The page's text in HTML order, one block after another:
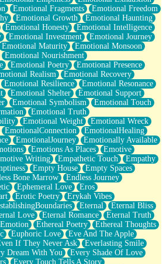
Emotional Fragments
Emotional Freedom
Emotional Growth
Emotional Haunting
Emotional Honesty
Emotional Intelligence
Emotional Investment
Emotional Journey
Emotional Maturity
Emotional Monsoon
Emotional Nourishment
Emotional Poetry
Emotional Presence
Realism
Emotional Recovery
Emotional Resilience
Emotional Resonance
Emotional Shelter
Emotional Support
Emotional Symbolism
Emotional Touch
Emotional Truth
Emotional Weight
Emotional Wreck
EmotionalConnection
EmotionalHealing
EmotionalJourney
Emotionally Available
Emotions As Places
Emotive
Writing Empathetic Touch
Empathy
Empty House
Empty Spaces
Bone Marrow
Endless Journey
Ephemeral Love
Eros
Erotic Poetry
Erykah Vibes
Eternal
Eternal Bliss
Love Eternal Romance
Eternal Truth
Ethereal Poetry
Ethereal Thoughts
Euphoric Love
Eve And The Apple
If They Never Ask
Everlasting Smile
Dream With You
Every Shade Of Love
Every Touch Tells A Story